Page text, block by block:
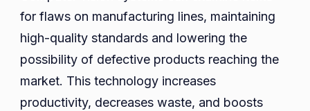
for flaws on manufacturing lines, maintaining
high-quality standards and lowering the
possibility of defective products reaching the
market. This technology increases
productivity, decreases waste, and boosts